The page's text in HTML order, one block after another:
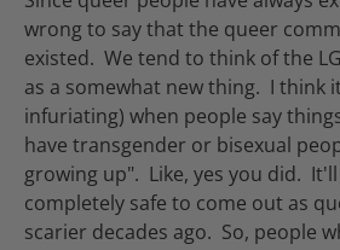
wrong to say that the queer
existed. We tend to think of the
as a somewhat new thing. I think
infuriating) when people say
have transgender or bisexual
growing up". Like, yes you did.
completely safe to come out as
scarier decades ago. So, people